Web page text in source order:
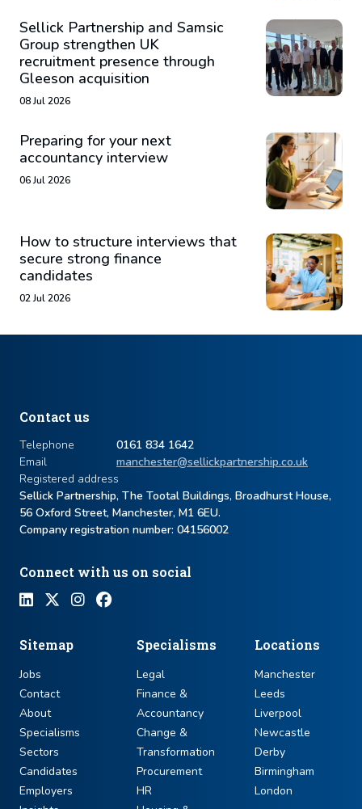
Sellick Partnership and Samsic
Group strengthen UK
recruitment presence through
Gleeson acquisition
08 Jul 2026
Preparing for your next
accountancy interview
06 Jul 2026
How to structure interviews that
secure strong finance
candidates
02 Jul 2026
Contact us
Telephone
0161 834 1642
Email
manchester@sellickpartnership.co.uk
Registered address
Sellick Partnership, The Tootal Buildings, Broadhurst House,
56 Oxford Street, Manchester, M1 6EU.
Company registration number: ​04156002
Connect with us on social
Sitemap
Jobs
Contact
About
Specialisms
Sectors
Candidates
Employers
Specialisms
Legal
Finance &
Accountancy
Change &
Transformation
Procurement
HR
Locations
Manchester
Leeds
Liverpool
Newcastle
Derby
Birmingham
London